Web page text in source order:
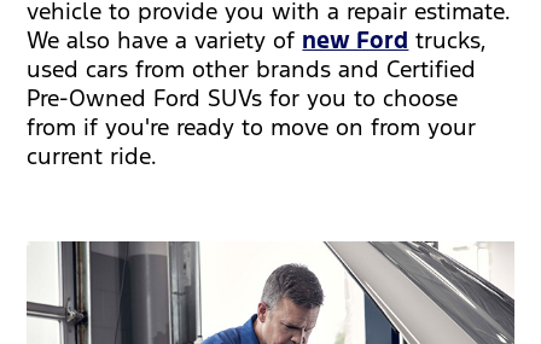
vehicle to provide you with a repair estimate.
We also have a variety of new Ford trucks,
used cars from other brands and Certified
Pre-Owned Ford SUVs for you to choose
from if you're ready to move on from your
current ride.